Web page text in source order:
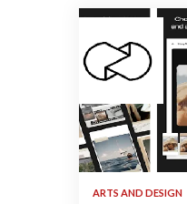
3 min read
ARTS AND DESIGN